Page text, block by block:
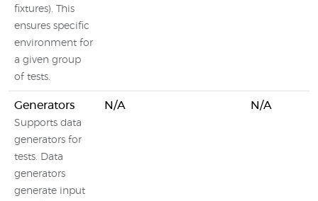
fixtures). This
ensures specific
environment for
a given group
of tests.
Generators
Supports data
generators for
tests. Data
generators
generate input
N/A N/A